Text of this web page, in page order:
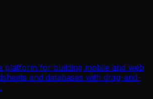
platform for building mobile and web
and databases with drag-and-